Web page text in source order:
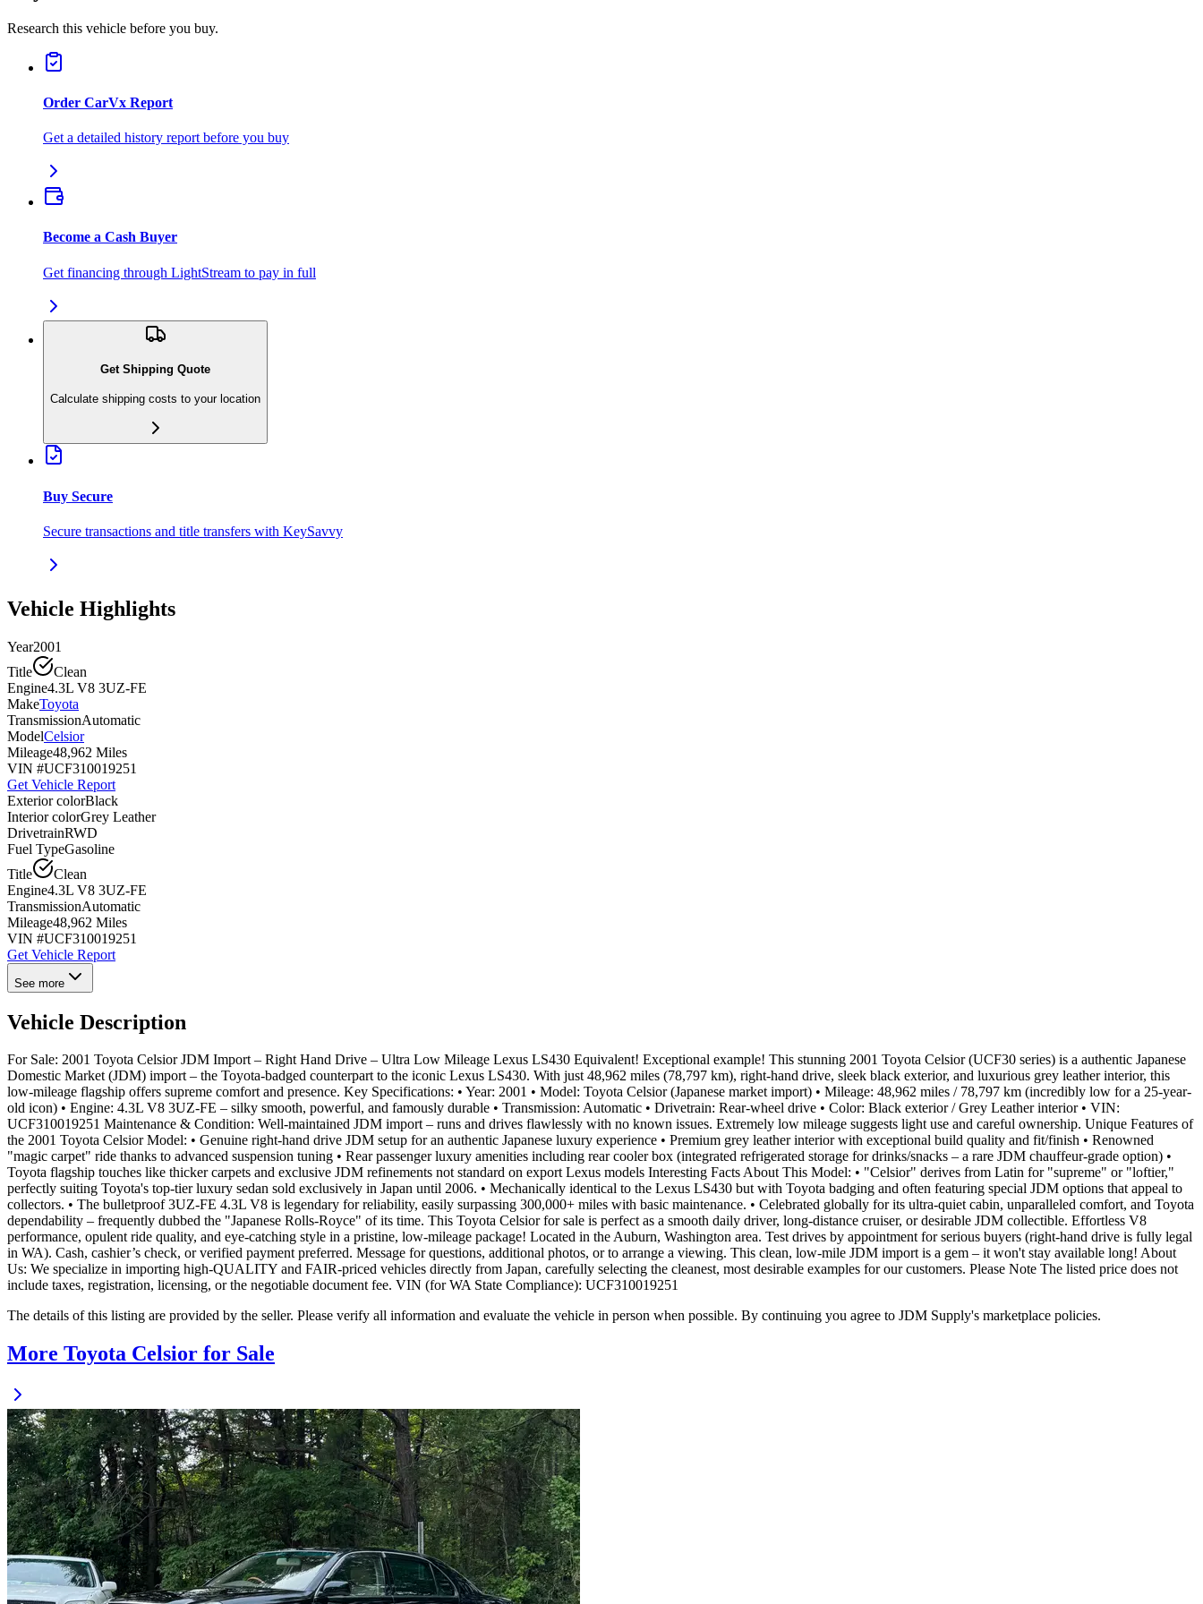
Research this vehicle before you buy.
Order CarVx Report
Get a detailed history report before you buy
Become a Cash Buyer
Get financing through LightStream to pay in full
Get Shipping Quote
Calculate shipping costs to your location
Buy Secure
Secure transactions and title transfers with KeySavvy
Vehicle Highlights
Year2001
Title
Clean
Engine4.3L V8 3UZ-FE
MakeToyota
TransmissionAutomatic
ModelCelsior
Mileage48,962 Miles
VIN #UCF310019251
Get Vehicle Report
Exterior colorBlack
Interior colorGrey Leather
DrivetrainRWD
Fuel TypeGasoline
Title
Clean
Engine4.3L V8 3UZ-FE
TransmissionAutomatic
Mileage48,962 Miles
VIN #UCF310019251
Get Vehicle Report
See more
Vehicle Description
For Sale: 2001 Toyota Celsior JDM Import – Right Hand Drive – Ultra Low Mileage Lexus LS430 Equivalent! Exceptional example! This stunning 2001 Toyota Celsior (UCF30 series) is a authentic Japanese
Domestic Market (JDM) import – the Toyota-badged counterpart to the iconic Lexus LS430. With just 48,962 miles (78,797 km), right-hand drive, sleek black exterior, and luxurious grey leather interior, this
low-mileage flagship offers supreme comfort and presence. Key Specifications: • Year: 2001 • Model: Toyota Celsior (Japanese market import) • Mileage: 48,962 miles / 78,797 km (incredibly low for a 25-year-
old icon) • Engine: 4.3L V8 3UZ-FE – silky smooth, powerful, and famously durable • Transmission: Automatic • Drivetrain: Rear-wheel drive • Color: Black exterior / Grey Leather interior • VIN:
UCF310019251 Maintenance & Condition: Well-maintained JDM import – runs and drives flawlessly with no known issues. Extremely low mileage suggests light use and careful ownership. Unique Features of
the 2001 Toyota Celsior Model: • Genuine right-hand drive JDM setup for an authentic Japanese luxury experience • Premium grey leather interior with exceptional build quality and fit/finish • Renowned
"magic carpet" ride thanks to advanced suspension tuning • Rear passenger luxury amenities including rear cooler box (integrated refrigerated storage for drinks/snacks – a rare JDM chauffeur-grade option) •
Toyota flagship touches like thicker carpets and exclusive JDM refinements not standard on export Lexus models Interesting Facts About This Model: • "Celsior" derives from Latin for "supreme" or "loftier,"
perfectly suiting Toyota's top-tier luxury sedan sold exclusively in Japan until 2006. • Mechanically identical to the Lexus LS430 but with Toyota badging and often featuring special JDM options that appeal to
collectors. • The bulletproof 3UZ-FE 4.3L V8 is legendary for reliability, easily surpassing 300,000+ miles with basic maintenance. • Celebrated globally for its ultra-quiet cabin, unparalleled comfort, and Toyota
dependability – frequently dubbed the "Japanese Rolls-Royce" of its time. This Toyota Celsior for sale is perfect as a smooth daily driver, long-distance cruiser, or desirable JDM collectible. Effortless V8
performance, opulent ride quality, and eye-catching style in a pristine, low-mileage package! Located in the Auburn, Washington area. Test drives by appointment for serious buyers (right-hand drive is fully legal
in WA). Cash, cashier’s check, or verified payment preferred. Message for questions, additional photos, or to arrange a viewing. This clean, low-mile JDM import is a gem – it won't stay available long! About
Us: We specialize in importing high-QUALITY and FAIR-priced vehicles directly from Japan, carefully selecting the cleanest, most desirable examples for our customers. Please Note The listed price does not
include taxes, registration, licensing, or the negotiable document fee. VIN (for WA State Compliance): UCF310019251
The details of this listing are provided by the seller. Please verify all information and evaluate the vehicle in person when possible. By continuing you agree to JDM Supply's marketplace policies.
More Toyota Celsior for Sale